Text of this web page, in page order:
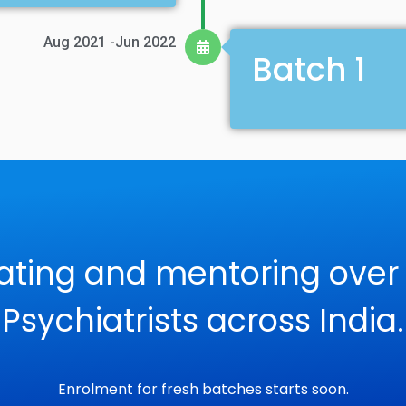
Batch 1
Aug 2021 -Jun 2022
and mentoring
Psychiatrists across India.
Enrolment for fresh batches starts soon.